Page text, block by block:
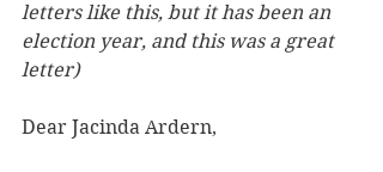
letters like this, but it has been an
election year, and this was a great
letter)
Dear Jacinda Ardern,